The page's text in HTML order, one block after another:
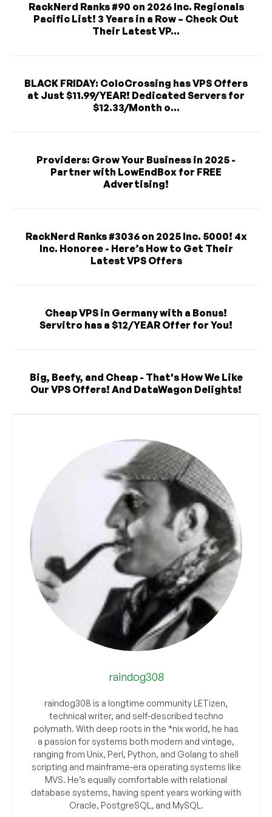
RackNerd Ranks #90 on 2026 Inc. Regionals
Pacific List! 3 Years in a Row – Check Out
Their Latest VP...
BLACK FRIDAY: ColoCrossing has VPS Offers
at Just $11.99/YEAR! Dedicated Servers for
$12.33/Month o...
Providers: Grow Your Business in 2025 -
Partner with LowEndBox for FREE
Advertising!
RackNerd Ranks #3036 on 2025 Inc. 5000! 4x
Inc. Honoree - Here’s How to Get Their
Latest VPS Offers
Cheap VPS in Germany with a Bonus!
Servitro has a $12/YEAR Offer for You!
Big, Beefy, and Cheap - That's How We Like
Our VPS Offers! And DataWagon Delights!
raindog308
raindog308 is a longtime community LETizen,
technical writer, and self-described techno
polymath. With deep roots in the *nix world, he has
a passion for systems both modern and vintage,
ranging from Unix, Perl, Python, and Golang to shell
scripting and mainframe-era operating systems like
MVS. He’s equally comfortable with relational
database systems, having spent years working with
Oracle, PostgreSQL, and MySQL.